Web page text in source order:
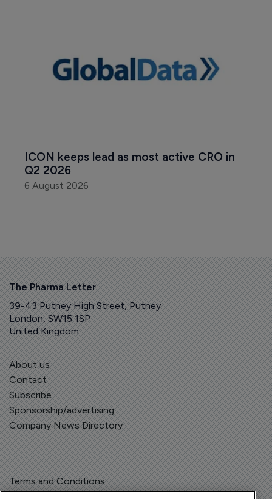
ICON keeps lead as most active CRO in
Q2 2026
6 August 2026
The Pharma Letter
39-43 Putney High Street, Putney
London, SW15 1SP
United Kingdom
About us
Contact
Subscribe
Sponsorship/advertising
Company News Directory
Terms and Conditions